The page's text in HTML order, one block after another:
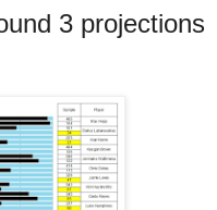
3 projections